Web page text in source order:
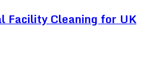
Facility Cleaning for UK